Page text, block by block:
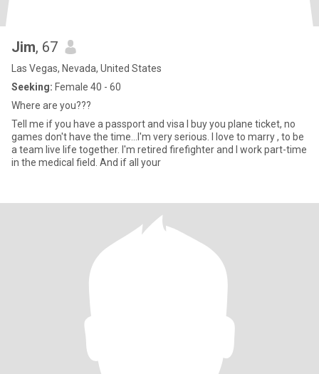
Jim, 67
Las Vegas, Nevada, United States
Seeking: Female 40 - 60
Where are you???
Tell me if you have a passport and visa I buy you plane ticket, no
games don't have the time...I'm very serious. I love to marry , to be
a team live life together. I'm retired firefighter and I work part-time
in the medical field. And if all your